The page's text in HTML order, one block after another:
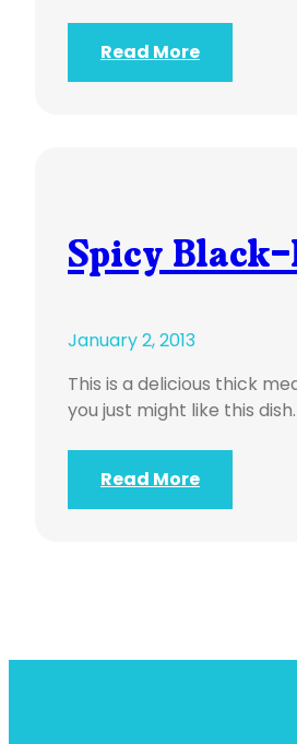
Read More
Spicy Black-
January 2, 2013
This is a delicious thick
you just might like this
Read More